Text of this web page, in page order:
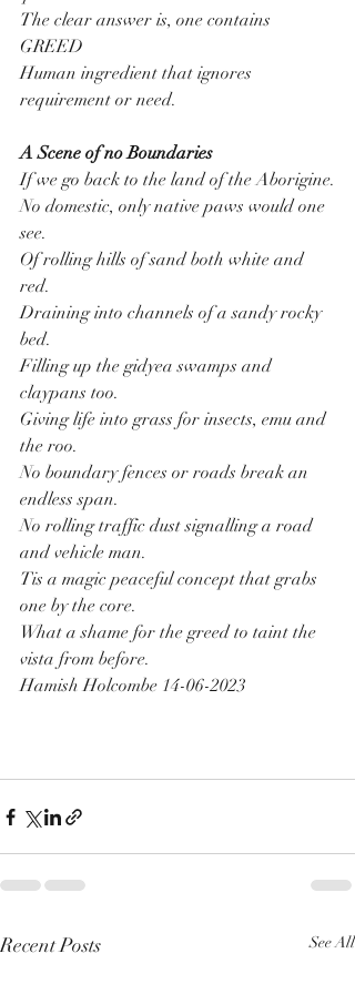
The clear answer is, one contains
GREED
Human ingredient that ignores
requirement or need.
A Scene of no Boundaries
If we go back to the land of the Aborigine.
No domestic, only native paws would one
see.
Of rolling hills of sand both white and
red.
Draining into channels of a sandy rocky
bed.
Filling up the gidyea swamps and
claypans too.
Giving life into grass for insects, emu and
the roo.
No boundary fences or roads break an
endless span.
No rolling traffic dust signalling a road
and vehicle man.
Tis a magic peaceful concept that grabs
one by the core.
What a shame for the greed to taint the
vista from before.
Hamish Holcombe 14-06-2023
Recent Posts See All